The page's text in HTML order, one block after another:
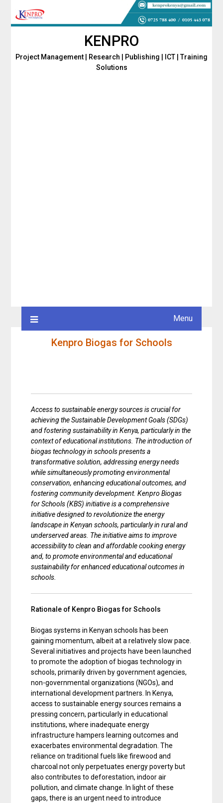
KENPRO
Project Management | Research | Publishing | ICT | Training
Solutions
Menu
Kenpro Biogas for Schools
Access to sustainable energy sources is crucial for
achieving the Sustainable Development Goals (SDGs)
and fostering sustainability in Kenya, particularly in the
context of educational institutions. The introduction of
biogas technology in schools presents a
transformative solution, addressing energy needs
while simultaneously promoting environmental
conservation, enhancing educational outcomes, and
fostering community development. Kenpro Biogas
for Schools (KBS) initiative is a comprehensive
initiative designed to revolutionize the energy
landscape in Kenyan schools, particularly in rural and
underserved areas. The initiative aims to improve
accessibility to clean and affordable cooking energy
and, to promote environmental and educational
sustainability for enhanced educational outcomes in
schools.
Rationale of Kenpro Biogas for Schools
Biogas systems in Kenyan schools has been
gaining momentum, albeit at a relatively slow pace.
Several initiatives and projects have been launched
to promote the adoption of biogas technology in
schools, primarily driven by government agencies,
non-governmental organizations (NGOs), and
international development partners. In Kenya,
access to sustainable energy sources remains a
pressing concern, particularly in educational
institutions, where inadequate energy
infrastructure hampers learning outcomes and
exacerbates environmental degradation. The
reliance on traditional fuels like firewood and
charcoal not only perpetuates energy poverty but
also contributes to deforestation, indoor air
pollution, and climate change. In light of these
gaps, there is an urgent need to introduce